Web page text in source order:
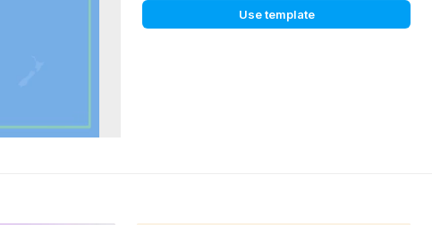
Use template